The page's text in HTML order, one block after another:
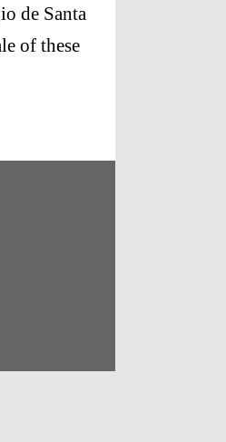
de Santa
of these